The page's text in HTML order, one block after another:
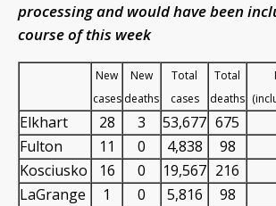
processing and would have been
course of this week
New
cases
New
deaths
Total
cases
Total
deaths
Elkhart 28 3 53,677 675
Fulton
11 0 4,838 98
Kosciusko
16 0 19,567 216
LaGrange
1 0 5,816 98